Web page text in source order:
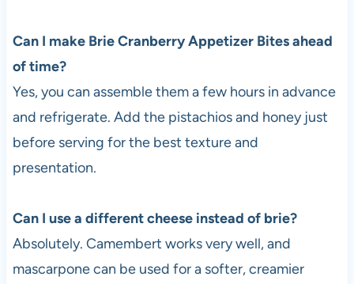
Can I make Brie Cranberry Appetizer Bites ahead
of time?
Yes, you can assemble them a few hours in advance
and refrigerate. Add the pistachios and honey just
before serving for the best texture and
presentation.
Can I use a different cheese instead of brie?
Absolutely. Camembert works very well, and
mascarpone can be used for a softer, creamier